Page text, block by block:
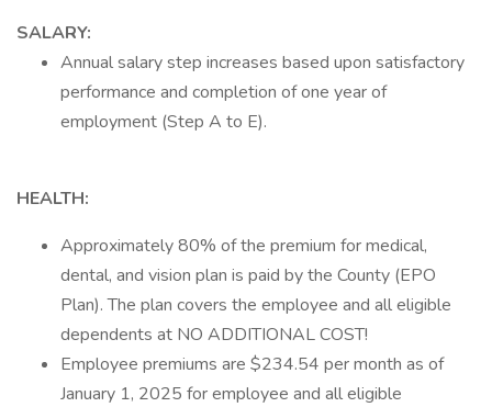
SALARY:
Annual salary step increases based upon satisfactory
performance and completion of one year of
employment (Step A to E).
HEALTH:
Approximately 80% of the premium for medical,
dental, and vision plan is paid by the County (EPO
Plan). The plan covers the employee and all eligible
dependents at NO ADDITIONAL COST!
Employee premiums are $234.54 per month as of
January 1, 2025 for employee and all eligible